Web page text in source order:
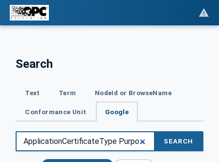
Search
Text Term NodeId or BrowseName
Conformance Unit Google
SEARCH